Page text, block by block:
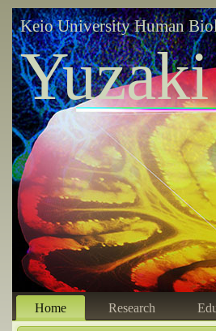
Keio University Human
Home Research